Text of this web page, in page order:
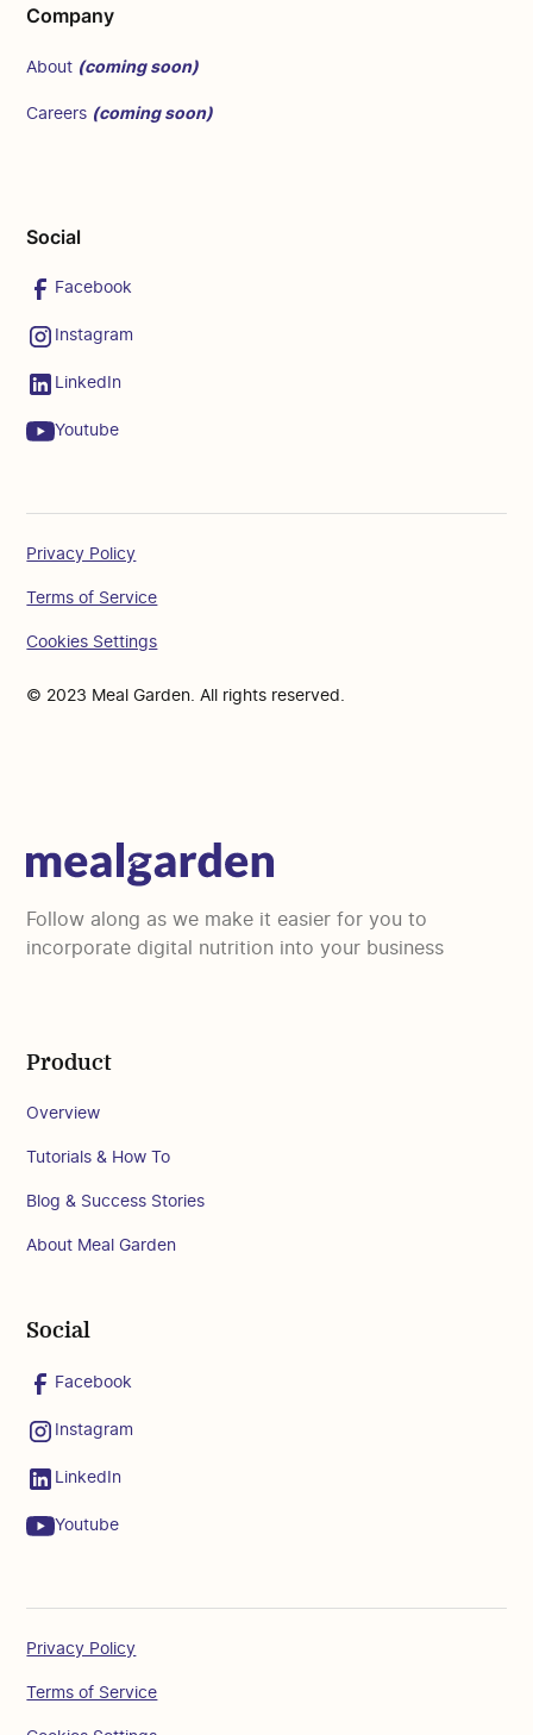
Company
About (coming soon)
Careers (coming soon)
Social
Facebook
Instagram
LinkedIn
Youtube
© 2023 Meal Garden. All rights reserved.
Privacy Policy
Terms of Service
Cookies Settings
Follow along as we make it easier for you to
incorporate digital nutrition into your business
Product
Overview
Tutorials & How To
Blog & Success Stories
About Meal Garden
Social
Facebook
Instagram
LinkedIn
Youtube
Privacy Policy
Terms of Service